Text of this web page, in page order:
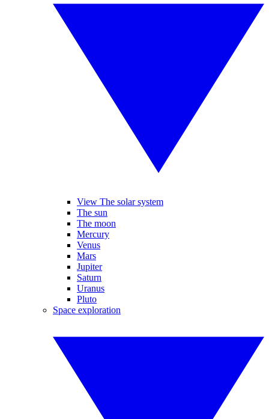
View The solar system
The sun
The moon
Mercury
Venus
Mars
Jupiter
Saturn
Uranus
Pluto
Space exploration